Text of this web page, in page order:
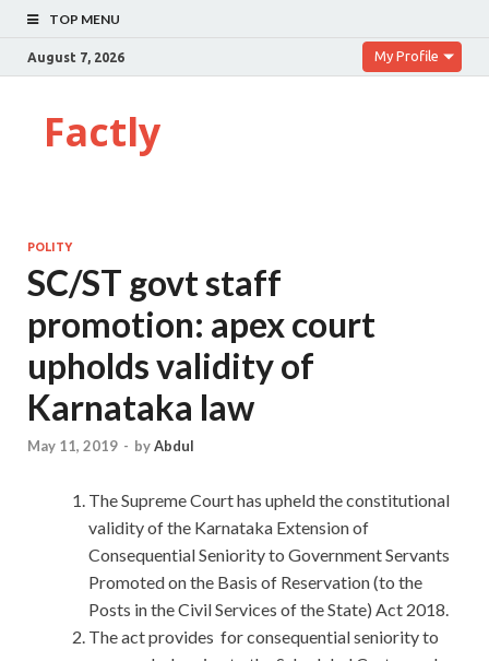
TOP MENU
August 7, 2026 My Profile
Factly
POLITY
SC/ST govt staff
promotion: apex court
upholds validity of
Karnataka law
May 11, 2019 - byAbdul
The Supreme Court has upheld the constitutional
validity of the Karnataka Extension of
Consequential Seniority to Government Servants
Promoted on the Basis of Reservation (to the
Posts in the Civil Services of the State) Act 2018.
The act provides for consequential seniority to